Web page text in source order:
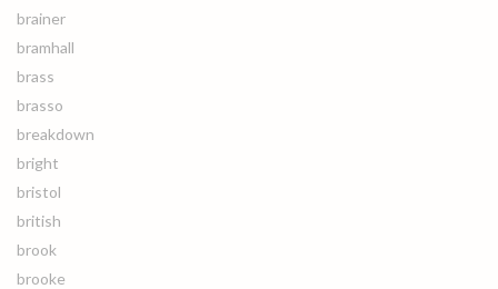
brainer
bramhall
brass
brasso
breakdown
bright
bristol
british
brook
brooke